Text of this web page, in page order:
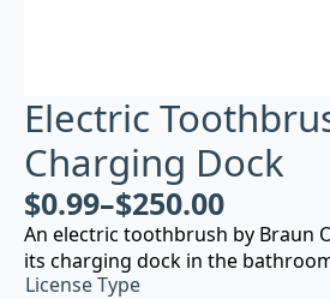
Electric
Charging Dock
$0.99–$250.00
An electric toothbrush by Braun
its charging dock in the
License Type